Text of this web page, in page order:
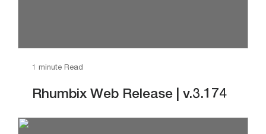
1 minute Read
Rhumbix Web Release | v.3.174